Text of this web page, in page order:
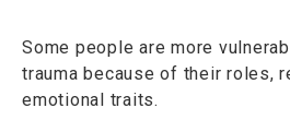
Some people are more
trauma because of their roles,
emotional traits.